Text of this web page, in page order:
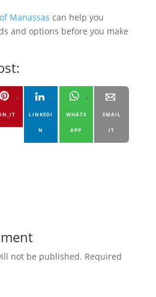
Manassas can help you
and options before you make
LINKEDI
N
WHATS
APP
EMAIL
IT
not be published. Required